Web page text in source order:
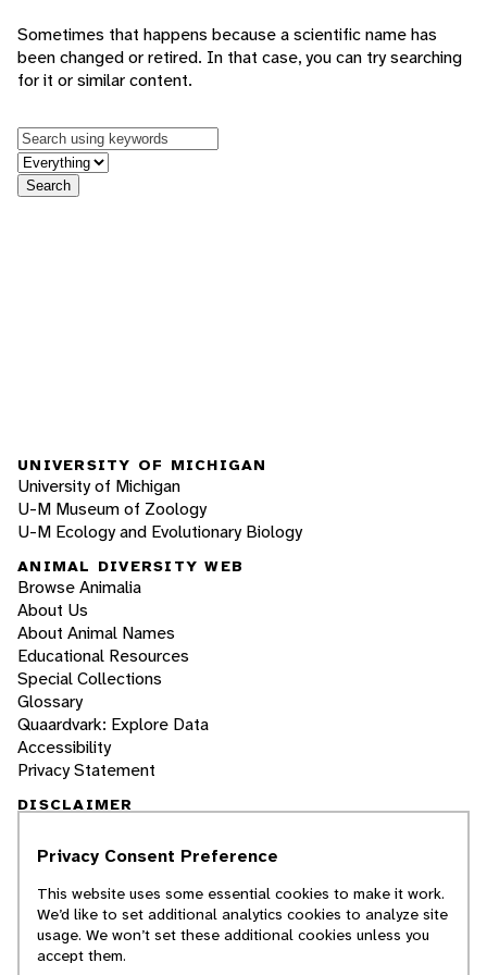
Sometimes that happens because a scientific name has
been changed or retired. In that case, you can try searching
for it or similar content.
Keywords
in feature
Search
UNIVERSITY OF MICHIGAN
University of Michigan
U-M Museum of Zoology
U-M Ecology and Evolutionary Biology
ANIMAL DIVERSITY WEB
Browse Animalia
About Us
About Animal Names
Educational Resources
Special Collections
Glossary
Quaardvark: Explore Data
Accessibility
Privacy Statement
DISCLAIMER
The Animal Diversity Web is an educational
students. ADW doesn't cover all species in the
world, nor does it include all the latest
scientific information about organisms we
describe. Though we edit our accounts for
Privacy Consent Preference
This website uses some essential cookies to make it work.
We’d like to set additional analytics cookies to analyze site
usage. We won’t set these additional cookies unless you
accept them.